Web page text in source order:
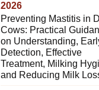
2026
Preventing Mastitis in
Cows: Practical
on Understanding,
Detection, Effective
Treatment, Milking
and Reducing Milk